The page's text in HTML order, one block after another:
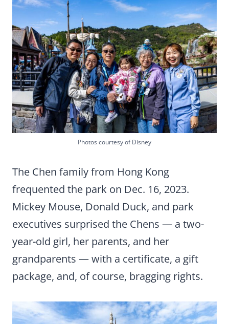
Photos courtesy of Disney
The Chen family from Hong Kong
frequented the park on Dec. 16, 2023.
Mickey Mouse, Donald Duck, and park
executives surprised the Chens — a two-
year-old girl, her parents, and her
grandparents — with a certificate, a gift
package, and, of course, bragging rights.